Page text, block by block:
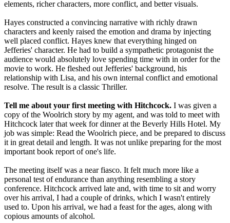
elements, richer characters, more conflict, and better visuals.
Hayes constructed a convincing narrative with richly drawn
characters and keenly raised the emotion and drama by injecting
well placed conflict. Hayes knew that everything hinged on
Jefferies' character. He had to build a sympathetic protagonist the
audience would absolutely love spending time with in order for the
movie to work. He fleshed out Jefferies' background, his
relationship with Lisa, and his own internal conflict and emotional
resolve. The result is a classic Thriller.
Tell me about your first meeting with Hitchcock. I was given a
copy of the Woolrich story by my agent, and was told to meet with
Hitchcock later that week for dinner at the Beverly Hills Hotel. My
job was simple: Read the Woolrich piece, and be prepared to discuss
it in great detail and length. It was not unlike preparing for the most
important book report of one's life.
The meeting itself was a near fiasco. It felt much more like a
personal test of endurance than anything resembling a story
conference. Hitchcock arrived late and, with time to sit and worry
over his arrival, I had a couple of drinks, which I wasn't entirely
used to. Upon his arrival, we had a feast for the ages, along with
copious amounts of alcohol.